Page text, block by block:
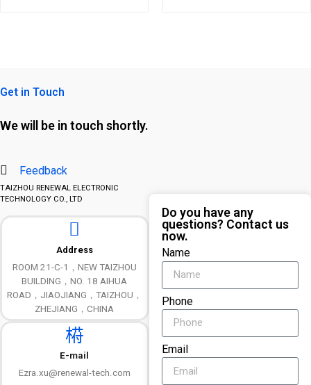
Get in Touch
We will be in touch shortly.
Feedback
TAIZHOU RENEWAL ELECTRONIC
TECHNOLOGY CO., LTD
Address
ROOM 21-C-1，NEW TAIZHOU
BUILDING，NO. 18 AIHUA
ROAD，JIAOJIANG，TAIZHOU，
ZHEJIANG，CHINA
E-mail
Ezra.xu@renewal-tech.com
Do you have any
questions? Contact us
now.
Name
Phone
Email